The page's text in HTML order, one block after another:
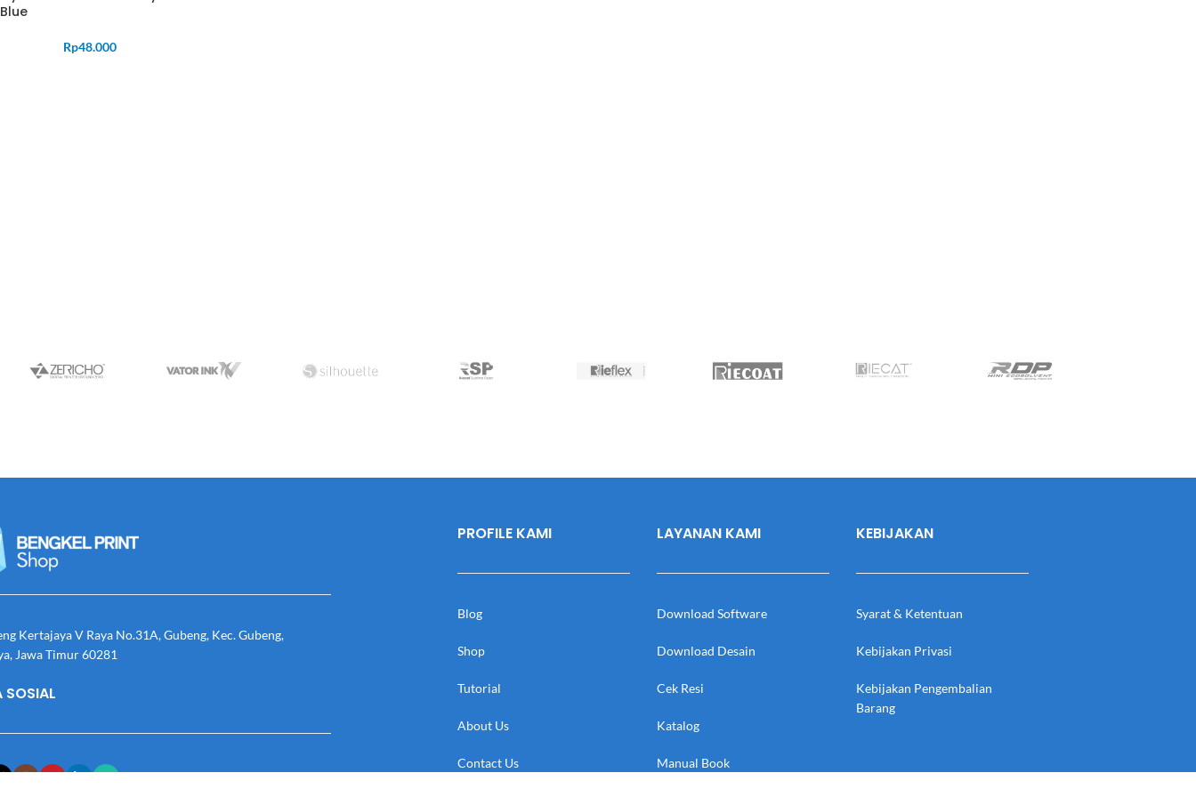
Blue
Rp48.000
Kertajaya V Raya No.31A, Gubeng, Kec. Gubeng,
Jawa Timur 60281
SOSIAL
PROFILE KAMI
Blog
Shop
Tutorial
About Us
Contact Us
LAYANAN KAMI
Download Software
Download Desain
Cek Resi
Katalog
Manual Book
KEBIJAKAN
Syarat & Ketentuan
Kebijakan Privasi
Kebijakan Pengembalian
Barang